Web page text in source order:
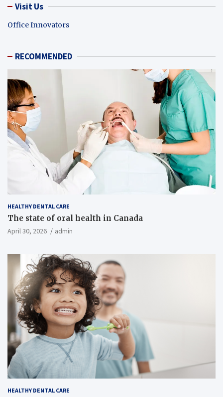
Visit Us
Office Innovators
RECOMMENDED
HEALTHY DENTAL CARE
The state of oral health in Canada
April 30, 2026 admin
HEALTHY DENTAL CARE